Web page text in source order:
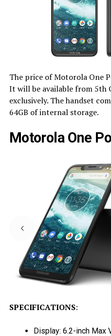
The price of Motorola One
It will be available from 5th
exclusively. The handset
64GB of internal storage.
Motorola One
SPECIFICATIONS:
Display: 6.2-inch Max